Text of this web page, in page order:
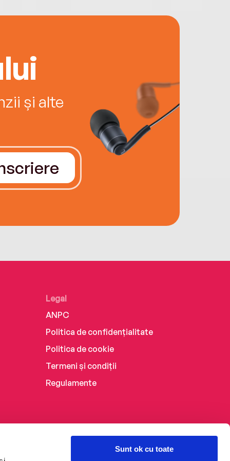
Sunt ok cu toate
și alte
Legal
ANPC
Politica de confidențialitate
Politica de cookie
Termeni și condiții
Regulamente